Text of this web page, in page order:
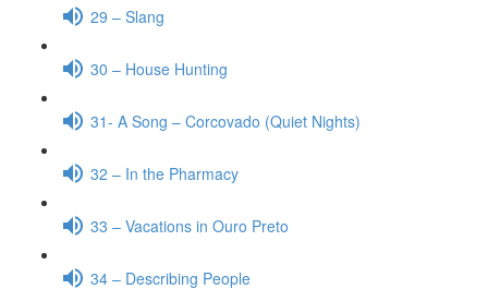
29 – Slang
30 – House Hunting
31- A Song – Corcovado (Quiet Nights)
32 – In the Pharmacy
33 – Vacations in Ouro Preto
34 – Describing People